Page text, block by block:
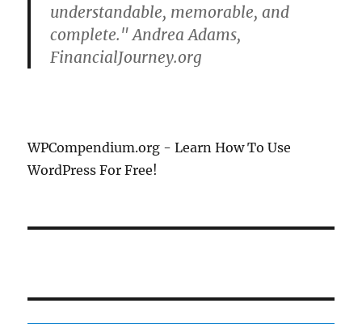
understandable, memorable, and
complete." Andrea Adams,
FinancialJourney.org
WPCompendium.org - Learn How To Use
WordPress For Free!